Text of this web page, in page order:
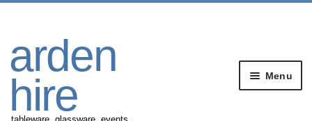
navigation
content
arden
hire Menu